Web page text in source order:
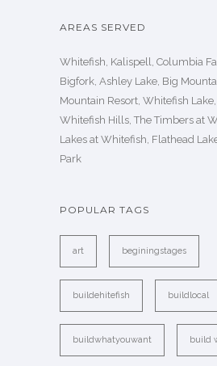
AREAS SERVED
Whitefish, Kalispell, Columbia
Bigfork, Ashley Lake, Big
Mountain Resort, Whitefish
Whitefish Hills, The Timbers at
Lakes at Whitefish, Flathead
Park
POPULAR TAGS
art beginingstages
buildehitefish buildlocal
buildwhatyouwant build